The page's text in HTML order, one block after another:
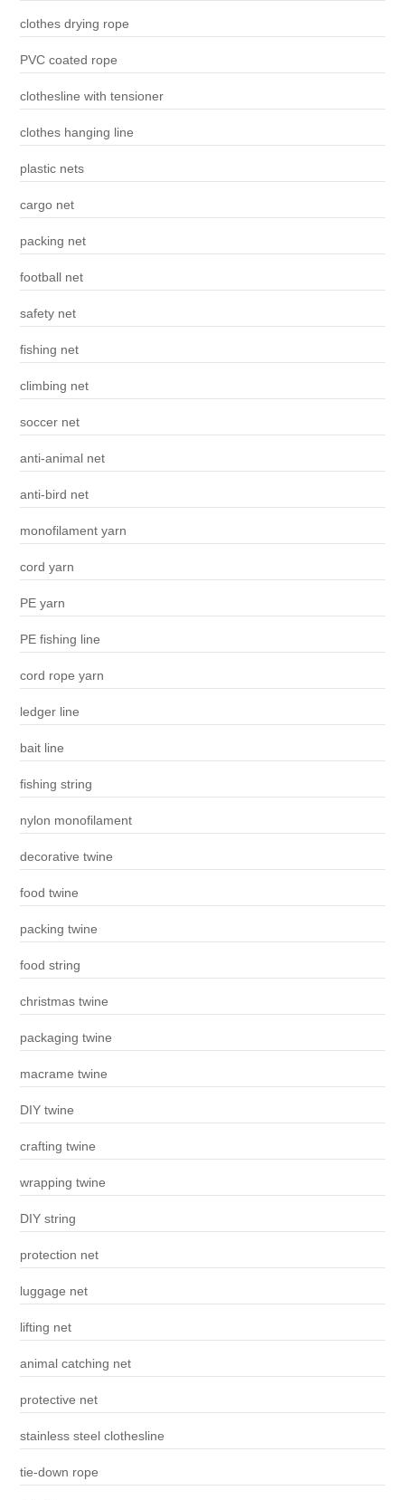
clothes drying rope
PVC coated rope
clothesline with tensioner
clothes hanging line
plastic nets
cargo net
packing net
football net
safety net
fishing net
climbing net
soccer net
anti-animal net
anti-bird net
monofilament yarn
cord yarn
PE yarn
PE fishing line
cord rope yarn
ledger line
bait line
fishing string
nylon monofilament
decorative twine
food twine
packing twine
food string
christmas twine
packaging twine
macrame twine
DIY twine
crafting twine
wrapping twine
DIY string
protection net
luggage net
lifting net
animal catching net
protective net
stainless steel clothesline
tie-down rope